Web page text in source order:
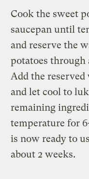
Cook the sweet
saucepan until
and reserve the
potatoes
Add the
and let cool to
remaining
temperature for
is now ready to
about 2 weeks.